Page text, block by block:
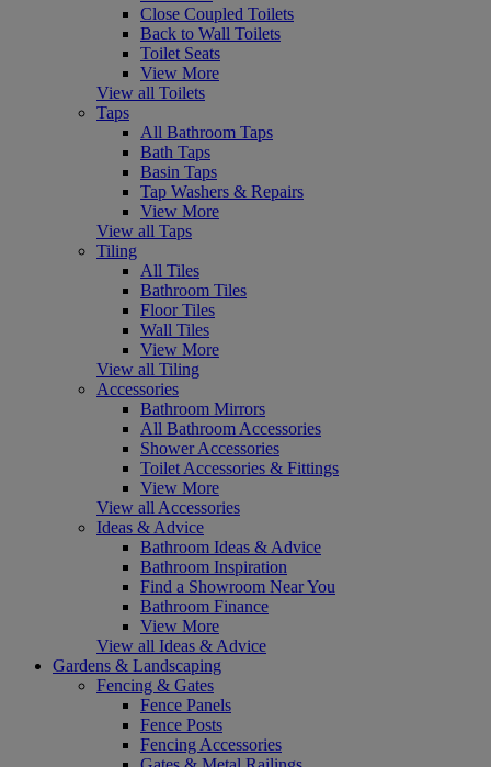
Close Coupled Toilets
Back to Wall Toilets
Toilet Seats
View More
View all Toilets
Taps
All Bathroom Taps
Bath Taps
Basin Taps
Tap Washers & Repairs
View More
View all Taps
Tiling
All Tiles
Bathroom Tiles
Floor Tiles
Wall Tiles
View More
View all Tiling
Accessories
Bathroom Mirrors
All Bathroom Accessories
Shower Accessories
Toilet Accessories & Fittings
View More
View all Accessories
Ideas & Advice
Bathroom Ideas & Advice
Bathroom Inspiration
Find a Showroom Near You
Bathroom Finance
View More
View all Ideas & Advice
Gardens & Landscaping
Fencing & Gates
Fence Panels
Fence Posts
Fencing Accessories